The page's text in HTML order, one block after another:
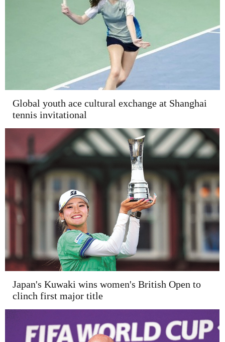
Global youth ace cultural exchange at Shanghai
tennis invitational
Japan's Kuwaki wins women's British Open to
clinch first major title